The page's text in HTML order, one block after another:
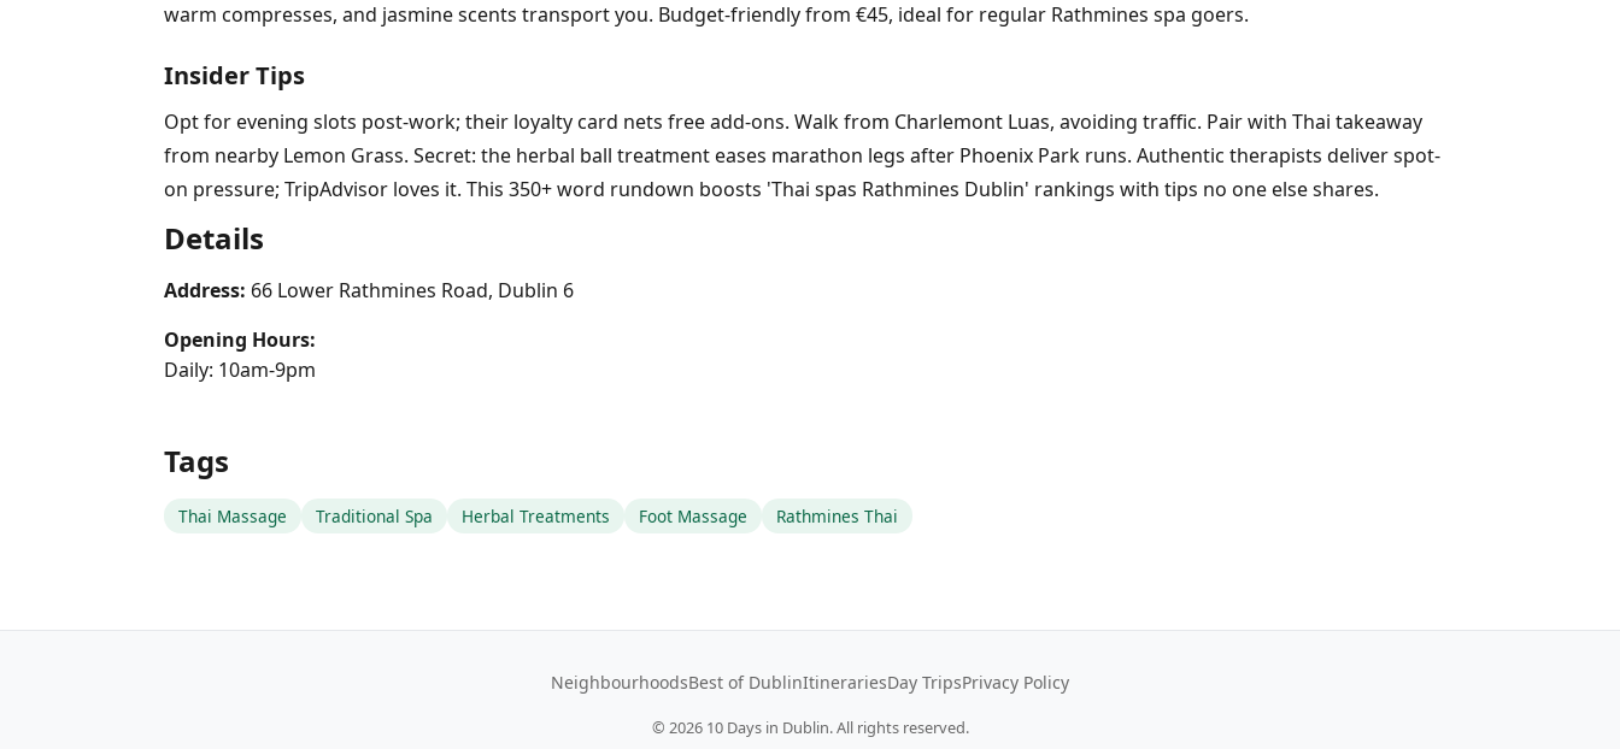
warm compresses, and jasmine scents transport you. Budget-friendly from €45, ideal for regular Rathmines spa goers.
Insider Tips
Opt for evening slots post-work; their loyalty card nets free add-ons. Walk from Charlemont Luas, avoiding traffic. Pair with Thai takeaway
from nearby Lemon Grass. Secret: the herbal ball treatment eases marathon legs after Phoenix Park runs. Authentic therapists deliver spot-
on pressure; TripAdvisor loves it. This 350+ word rundown boosts 'Thai spas Rathmines Dublin' rankings with tips no one else shares.
Details
Address: 66 Lower Rathmines Road, Dublin 6
Opening Hours:
Daily: 10am-9pm
Tags
Thai Massage Traditional Spa Herbal Treatments Foot Massage Rathmines Thai
NeighbourhoodsBest of DublinItinerariesDay TripsPrivacy Policy
© 202610 Days in Dublin. All rights reserved.